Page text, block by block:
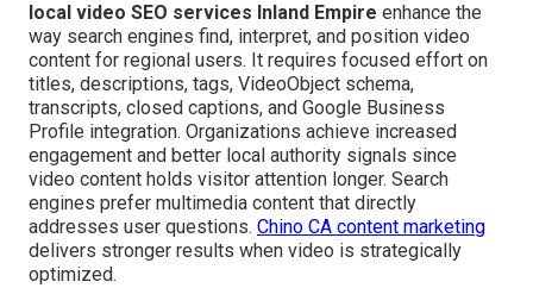
local video SEO services Inland Empire enhance the
way search engines find, interpret, and position video
content for regional users. It requires focused effort on
titles, descriptions, tags, VideoObject schema,
transcripts, closed captions, and Google Business
Profile integration. Organizations achieve increased
engagement and better local authority signals since
video content holds visitor attention longer. Search
engines prefer multimedia content that directly
addresses user questions. Chino CA content marketing
delivers stronger results when video is strategically
optimized.